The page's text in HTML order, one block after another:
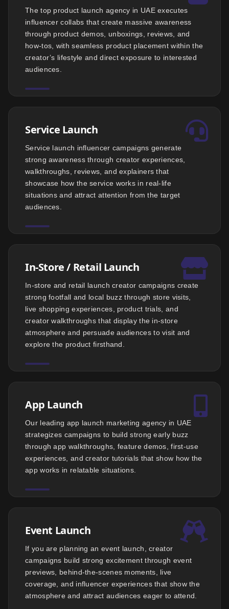
The top product launch agency in UAE executes
influencer collabs that create massive awareness
through product demos, unboxings, reviews, and
how-tos, with seamless product placement within the
creator’s lifestyle and direct exposure to interested
audiences.
Service Launch
Service launch influencer campaigns generate
strong awareness through creator experiences,
walkthroughs, reviews, and explainers that
showcase how the service works in real-life
situations and attract attention from the target
audiences.
In-Store / Retail Launch
In-store and retail launch creator campaigns create
strong footfall and local buzz through store visits,
live shopping experiences, product trials, and
creator walkthroughs that display the in-store
atmosphere and persuade audiences to visit and
explore the product firsthand.
App Launch
Our leading app launch marketing agency in UAE
strategizes campaigns to build strong early buzz
through app walkthroughs, feature demos, first-use
experiences, and creator tutorials that show how the
app works in relatable situations.
Event Launch
If you are planning an event launch, creator
campaigns build strong excitement through event
previews, behind-the-scenes moments, live
coverage, and influencer experiences that show the
atmosphere and attract audiences eager to attend.